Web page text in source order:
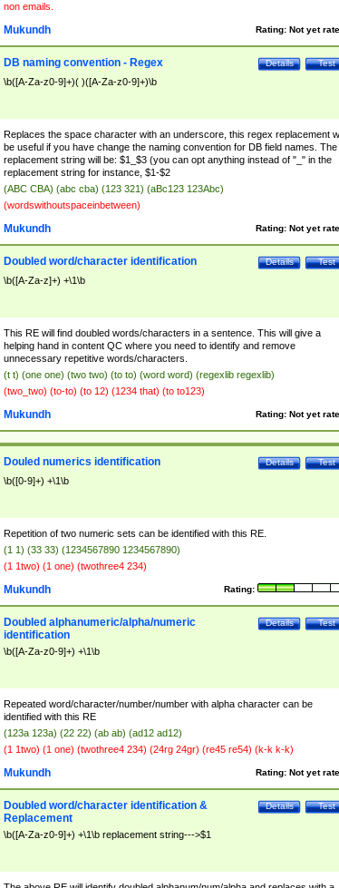
non emails.
Rating: Not yet
Mukundh
Test
Details
DB naming convention - Regex
\b([A-Za-z0-9]+)( )([A-Za-z0-9]+)\b
Replaces the space character with an underscore, this regex replacement
be useful if you have change the naming convention for DB field names. The
replacement string will be: $1_$3 (you can opt anything instead of "_" in the
replacement string for instance, $1-$2
(ABC CBA) (abc cba) (123 321) (aBc123 123Abc)
(wordswithoutspaceinbetween)
Rating: Not yet
Mukundh
Test
Details
Doubled word/character identification
\b([A-Za-z]+) +\1\b
This RE will find doubled words/characters in a sentence. This will give a
helping hand in content QC where you need to identify and remove
unnecessary repetitive words/characters.
(t t) (one one) (two two) (to to) (word word) (regexlib regexlib)
(two_two) (to-to) (to 12) (1234 that) (to to123)
Rating: Not yet
Mukundh
Test
Details
Douled numerics identification
\b([0-9]+) +\1\b
Repetition of two numeric sets can be identified with this RE.
(1 1) (33 33) (1234567890 1234567890)
(1 1two) (1 one) (twothree4 234)
Rating:
Mukundh
Test
Details
Doubled alphanumeric/alpha/numeric
identification
\b([A-Za-z0-9]+) +\1\b
Repeated word/character/number/number with alpha character can be
identified with this RE
(123a 123a) (22 22) (ab ab) (ad12 ad12)
(1 1two) (1 one) (twothree4 234) (24rg 24gr) (re45 re54) (k-k k-k)
Rating: Not yet
Mukundh
Test
Details
Doubled word/character identification &
Replacement
\b([A-Za-z0-9]+) +\1\b replacement string--->$1